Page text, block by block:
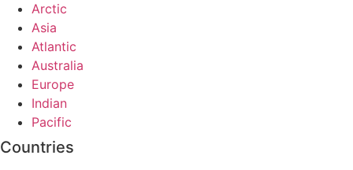
Arctic
Asia
Atlantic
Australia
Europe
Indian
Pacific
Countries